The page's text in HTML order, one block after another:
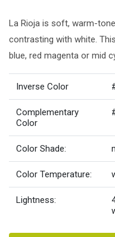
La Rioja is soft, warm-
contrasting with white.
blue, red magenta or mid
Inverse Color
Complementary
Color
Color Shade:
Color Temperature:
Lightness: